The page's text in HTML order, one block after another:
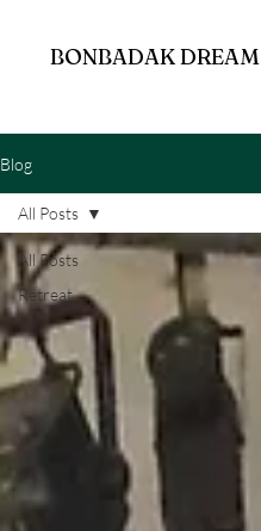
BONBADAK DREAM
Blog
All Posts
Retreat
All Posts